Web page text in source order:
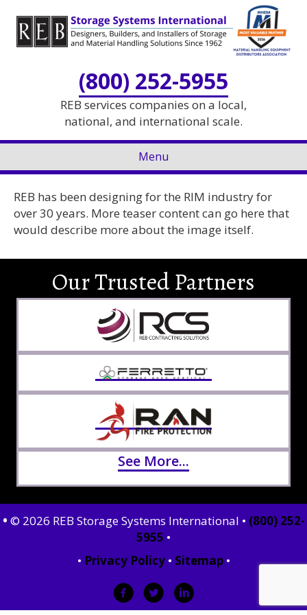
Content
navigation
(800) 252-5955
REB services companies on a local,
national, and international scale.
Menu
REB has been designing for the RIM industry for
over 30 years. More teaser content can go here that
would describe more about the image itself.
Our Trusted Partners
See More...
• © 2026 REB Storage Systems International • (800) 252-
5955 •
• Privacy Policy • Sitemap •